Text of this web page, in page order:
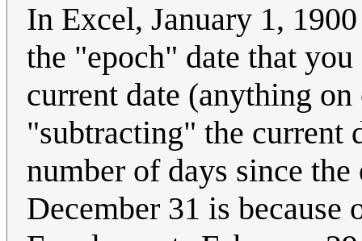
In Excel, January 1,
the "epoch" date that
current date (anything
"subtracting" the current
number of days since
December 31 is because